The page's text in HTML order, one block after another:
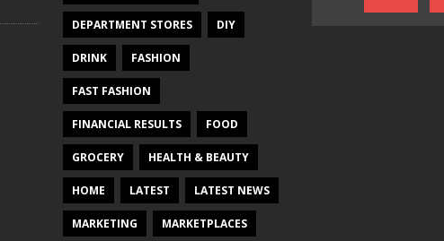
DEPARTMENT STORES DIY
DRINK FASHION
FAST FASHION
FINANCIAL RESULTS FOOD
GROCERY HEALTH & BEAUTY
HOME LATEST LATEST NEWS
MARKETING MARKETPLACES